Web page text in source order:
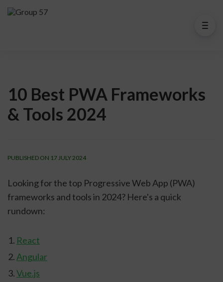
10 Best PWA Frameworks
& Tools 2024
PUBLISHED ON 17 JULY 2024
Looking for the top Progressive Web App (PWA)
frameworks and tools in 2024? Here's a quick
rundown:
React
Angular
Vue.js